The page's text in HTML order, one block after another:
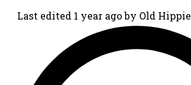
Last edited 1 year ago by Old Hippie